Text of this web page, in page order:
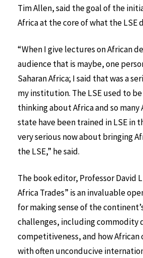
Tim Allen, said the goal of the
Africa at the core of what the LSE
“When I give lectures on African
audience that is maybe, one
Saharan Africa; I said that was a
my institution. The LSE used to
thinking about Africa and so many
state have been trained in LSE in
very serious now about bringing
the LSE,” he said.
The book editor, Professor David
Africa Trades” is an invaluable
for making sense of the
challenges, including commodity
competitiveness, and how African
with often unconducive